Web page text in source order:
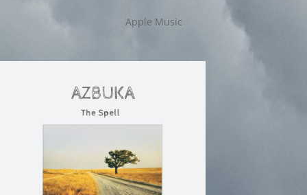
Apple Music